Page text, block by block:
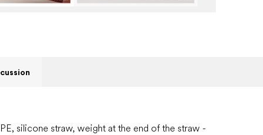
silicone straw, weight at the end of the straw -